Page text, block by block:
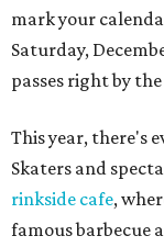
mark your
Saturday,
passes right by
This year, there's
Skaters and
rinkside cafe,
famous barbecue